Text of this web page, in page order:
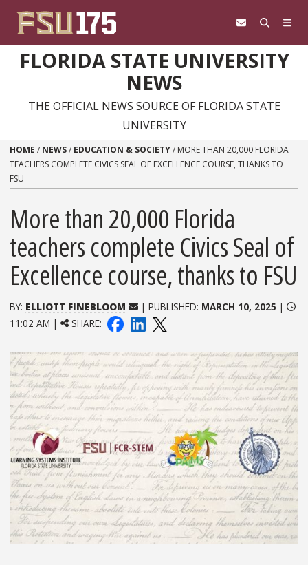
FLORIDA STATE UNIVERSITY
NEWS
THE OFFICIAL NEWS SOURCE OF FLORIDA STATE
UNIVERSITY
HOME / NEWS/ EDUCATION & SOCIETY/ MORE THAN 20,000 FLORIDA
TEACHERS COMPLETE CIVICS SEAL OF EXCELLENCE COURSE, THANKS TO
FSU
More than 20,000 Florida
teachers complete Civics Seal of
Excellence course, thanks to FSU
BY: ELLIOTT FINEBLOOM | PUBLISHED: MARCH 10, 2025 |
11:02 AM |
SHARE: